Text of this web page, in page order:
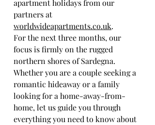
apartment holidays from our
partners at
worldwideapartments.co.uk.
For the next three months, our
focus is firmly on the rugged
northern shores of Sardegna.
Whether you are a couple seeking a
romantic hideaway or a family
looking for a home-away-from-
home, let us guide you through
everything you need to know about